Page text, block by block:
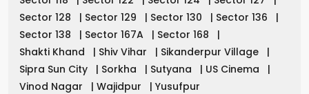
Sector 128
| Sector 129 | Sector 130 | Sector 136
|
Sector 138
| Sector 167A | Sector 168
|
Shakti Khand
| Shiv Vihar | Sikanderpur Village
|
Sipra Sun City
| Sorkha | Sutyana | US Cinema
|
Vinod Nagar
| Wajidpur | Yusufpur